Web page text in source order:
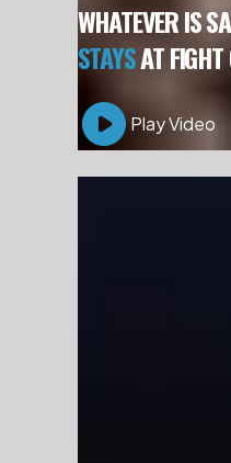
WHATEVER IS
STAYSAT
Play Video